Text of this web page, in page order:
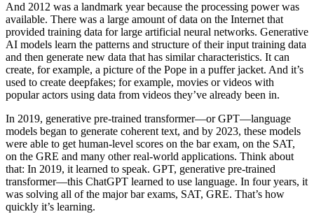
And 2012 was a landmark year because the processing power was
available. There was a large amount of data on the Internet that
provided training data for large artificial neural networks. Generative
AI models learn the patterns and structure of their input training data
and then generate new data that has similar characteristics. It can
create, for example, a picture of the Pope in a puffer jacket. And it’s
used to create deepfakes; for example, movies or videos with
popular actors using data from videos they’ve already been in.
In 2019, generative pre-trained transformer—or GPT—language
models began to generate coherent text, and by 2023, these models
were able to get human-level scores on the bar exam, on the SAT,
on the GRE and many other real-world applications. Think about
that: In 2019, it learned to speak. GPT, generative pre-trained
transformer—this ChatGPT learned to use language. In four years, it
was solving all of the major bar exams, SAT, GRE. That’s how
quickly it’s learning.